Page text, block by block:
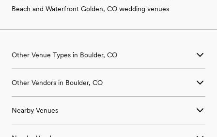
Beach and Waterfront Golden, CO wedding venues
Other Venue Types in Boulder, CO
Ballroom & Banquet Hall Wedding Venues in Boulder, CO
Country Club & Golf Club Wedding Venues in Boulder, CO
Other Vendors in Boulder, CO
Wedding Photographers in Boulder, CO
Nearby Venues